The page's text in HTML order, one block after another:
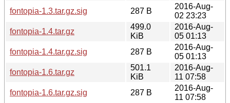
fontopia-1.3.tar.gz.sig
287 B
2016-Aug-
02 23:23
fontopia-1.4.tar.gz
499.0
KiB
2016-Aug-
05 01:13
fontopia-1.4.tar.gz.sig
287 B
2016-Aug-
05 01:13
fontopia-1.6.tar.gz
501.1
KiB
2016-Aug-
11 07:58
fontopia-1.6.tar.gz.sig
287 B
2016-Aug-
11 07:58